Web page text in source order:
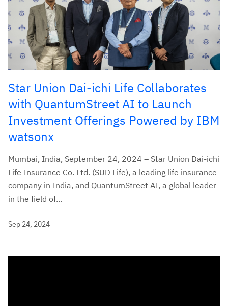
Star Union Dai-ichi Life Collaborates
with QuantumStreet AI to Launch
Investment Offerings Powered by IBM
watsonx
Mumbai, India, September 24, 2024 – Star Union Dai-ichi
Life Insurance Co. Ltd. (SUD Life), a leading life insurance
company in India, and QuantumStreet AI, a global leader
in the field of...
Sep 24, 2024